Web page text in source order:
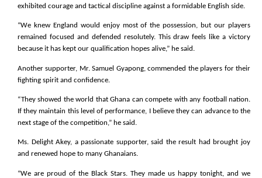
exhibited courage and tactical discipline against a formidable English side.
“We knew England would enjoy most of the possession, but our players
remained focused and defended resolutely. This draw feels like a victory
because it has kept our qualification hopes alive,” he said.
Another supporter, Mr. Samuel Gyapong, commended the players for their
fighting spirit and confidence.
“They showed the world that Ghana can compete with any football nation.
If they maintain this level of performance, I believe they can advance to the
next stage of the competition,” he said.
Ms. Delight Akey, a passionate supporter, said the result had brought joy
and renewed hope to many Ghanaians.
“We are proud of the Black Stars. They made us happy tonight, and we